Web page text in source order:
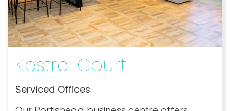
Kestrel Court
Serviced Offices